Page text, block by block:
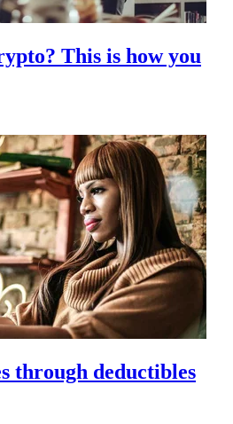
This is how you
through deductibles